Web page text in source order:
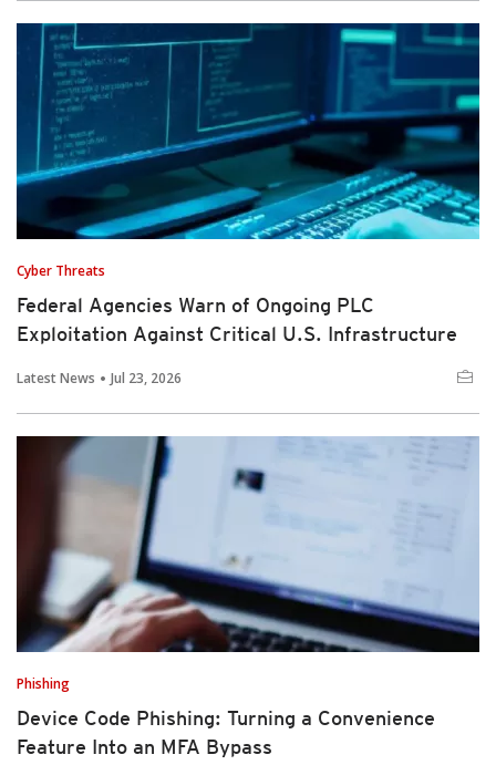
Cyber Threats
Federal Agencies Warn of Ongoing PLC
Exploitation Against Critical U.S. Infrastructure
Latest News Jul 23, 2026
Phishing
Device Code Phishing: Turning a Convenience
Feature Into an MFA Bypass